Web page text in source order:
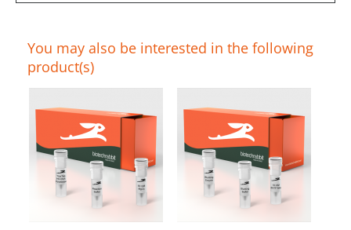
You may also be interested in the following
product(s)